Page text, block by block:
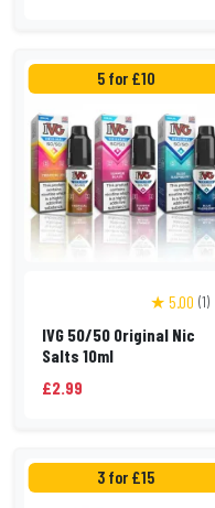
5 for £10
★ 5.00 (1)
IVG 50/50 Original Nic
Salts 10ml
£2.99
3 for £15